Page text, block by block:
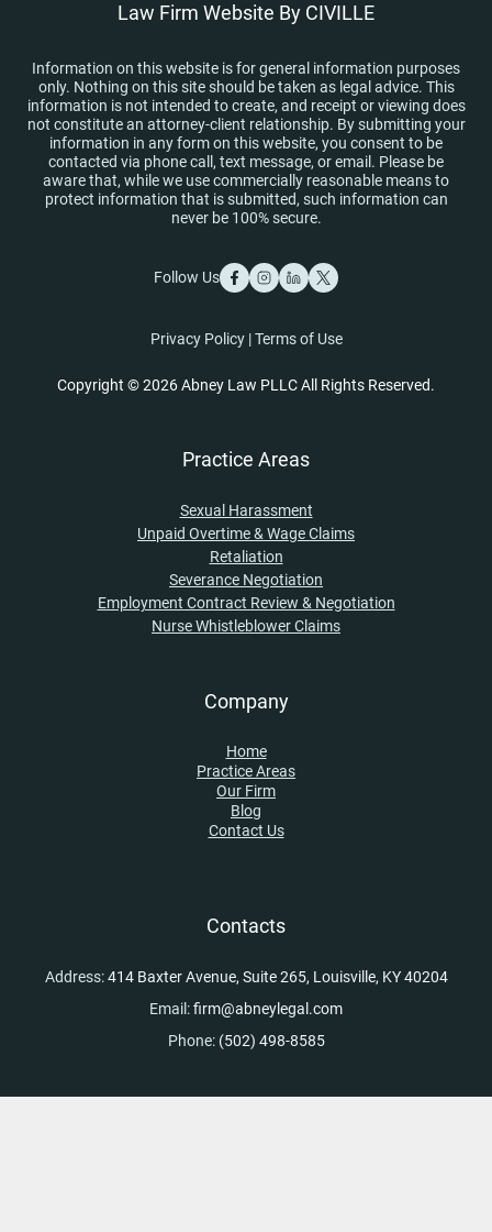
Law Firm Website By CIVILLE
Information on this website is for general information purposes
only. Nothing on this site should be taken as legal advice. This
information is not intended to create, and receipt or viewing does
not constitute an attorney-client relationship. By submitting your
information in any form on this website, you consent to be
contacted via phone call, text message, or email. Please be
aware that, while we use commercially reasonable means to
protect information that is submitted, such information can
never be 100% secure.
Follow Us
Privacy Policy|Terms of Use
Copyright © 2026 Abney Law PLLC All Rights Reserved.
Practice Areas
Sexual Harassment
Unpaid Overtime & Wage Claims
Retaliation
Severance Negotiation
Employment Contract Review & Negotiation
Nurse Whistleblower Claims
Company
Home
Practice Areas
Our Firm
Blog
Contact Us
Contacts
Address:414 Baxter Avenue, Suite 265, Louisville, KY 40204
Email:firm@abneylegal.com
Phone: (502) 498-8585